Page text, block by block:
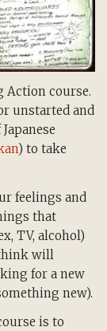
Action course.
unstarted and
) to take
feelings and
that
TV, alcohol)
will
for a new
new).
is to